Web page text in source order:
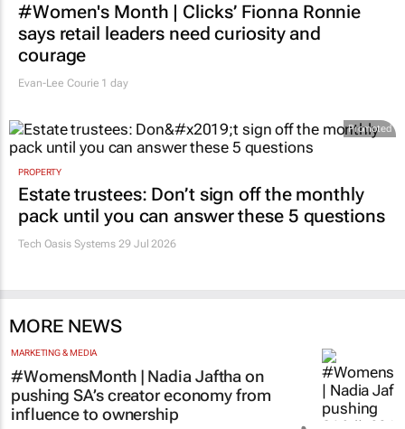
#Women's Month | Clicks’ Fionna Ronnie
says retail leaders need curiosity and
courage
Evan-Lee Courie 1 day
Promoted
PROPERTY
Estate trustees: Don’t sign off the monthly
pack until you can answer these 5 questions
Tech Oasis Systems 29 Jul 2026
MORE NEWS
MARKETING & MEDIA
#WomensMonth | Nadia Jaftha on
pushing SA’s creator economy from
influence to ownership